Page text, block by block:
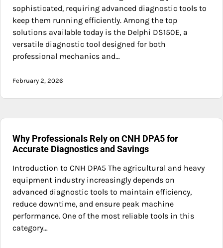
sophisticated, requiring advanced diagnostic tools to
keep them running efficiently. Among the top
solutions available today is the Delphi DS150E, a
versatile diagnostic tool designed for both
professional mechanics and…
February 2, 2026
Why Professionals Rely on CNH DPA5 for
Accurate Diagnostics and Savings
Introduction to CNH DPA5 The agricultural and heavy
equipment industry increasingly depends on
advanced diagnostic tools to maintain efficiency,
reduce downtime, and ensure peak machine
performance. One of the most reliable tools in this
category…